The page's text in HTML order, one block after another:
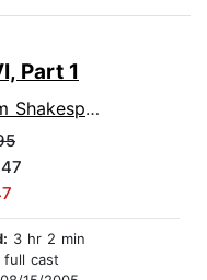
Part 1
3 hr 2 min
full cast